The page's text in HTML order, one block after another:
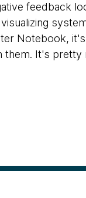
feedback
Notebook,
them. It's pretty